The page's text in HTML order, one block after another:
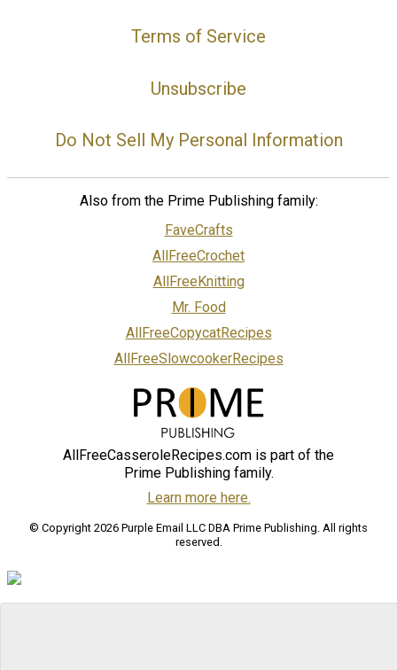
Terms of Service
Unsubscribe
Do Not Sell My Personal Information
Also from the Prime Publishing family:
FaveCrafts
AllFreeCrochet
AllFreeKnitting
Mr. Food
AllFreeCopycatRecipes
AllFreeSlowcookerRecipes
AllFreeCasseroleRecipes.com is part of the
Prime Publishing family.
Learn more here.
© Copyright 2026 Purple Email LLC DBA Prime Publishing. All rights
reserved.